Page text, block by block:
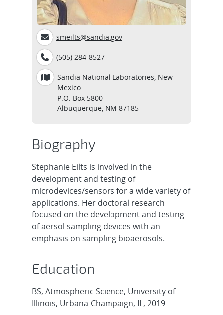
smeilts@sandia.gov
(505) 284-8527
Sandia National Laboratories, New
Mexico
P.O. Box 5800
Albuquerque, NM 87185
Biography
Stephanie Eilts is involved in the
development and testing of
microdevices/sensors for a wide variety of
applications. Her doctoral research
focused on the development and testing
of aersol sampling devices with an
emphasis on sampling bioaerosols.
Education
BS, Atmospheric Science, University of
Illinois, Urbana-Champaign, IL, 2019